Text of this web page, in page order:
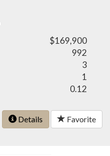
$169,900
992
3
1
0.12
Details Favorite